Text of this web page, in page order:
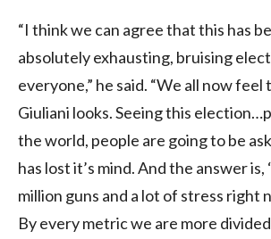
“I think we can agree that this has
absolutely exhausting, bruising
everyone,” he said. “We all now feel
Giuliani looks. Seeing this
the world, people are going to be
has lost it’s mind. And the answer is,
million guns and a lot of stress right
By every metric we are more